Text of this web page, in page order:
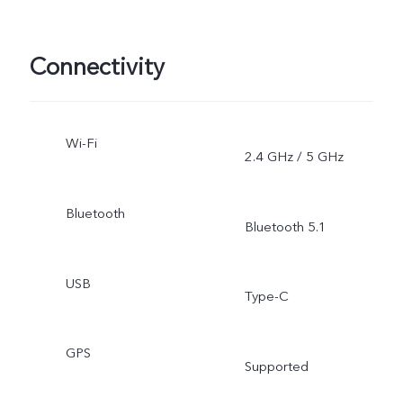
Connectivity
Wi-Fi
2.4 GHz / 5 GHz
Bluetooth
Bluetooth 5.1
USB
Type-C
GPS
Supported